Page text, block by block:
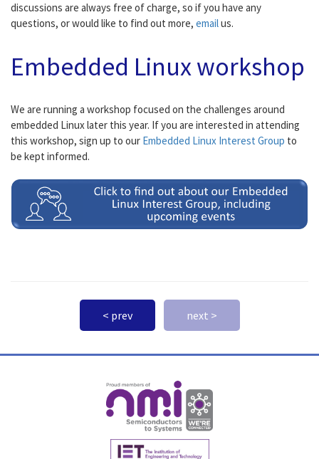
discussions are always free of charge, so if you have any
questions, or would like to find out more, emailus.
Embedded Linux workshop
We are running a workshop focused on the challenges around
embedded Linux later this year. If you are interested in attending
this workshop, sign up to our Embedded Linux Interest Group to
be kept informed.
< prev next >